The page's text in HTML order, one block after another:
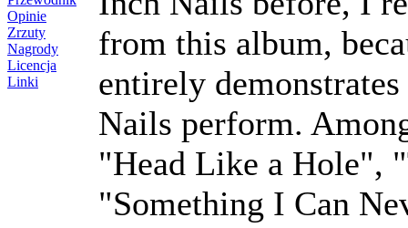
Opinie
Zrzuty
Nagrody
Licencja
Linki
from this album,
entirely
Nails perform.
"Head Like a Hole",
"Something I Can